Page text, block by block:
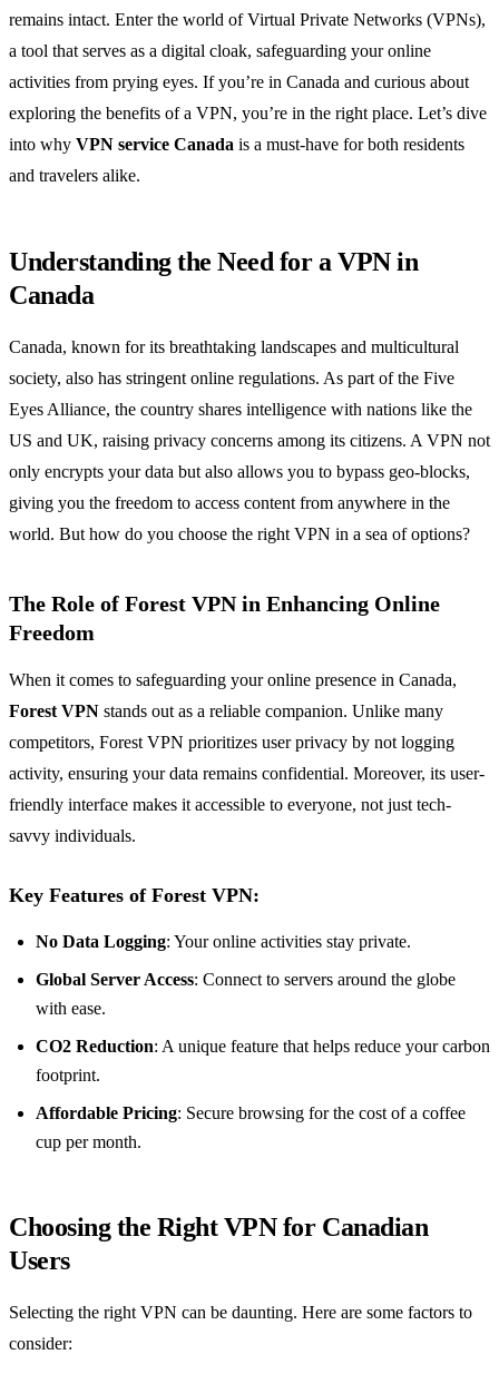
remains intact. Enter the world of Virtual Private Networks (VPNs),
a tool that serves as a digital cloak, safeguarding your online
activities from prying eyes. If you’re in Canada and curious about
exploring the benefits of a VPN, you’re in the right place. Let’s dive
into why VPN service Canada is a must-have for both residents
and travelers alike.
Understanding the Need for a VPN in
Canada
Canada, known for its breathtaking landscapes and multicultural
society, also has stringent online regulations. As part of the Five
Eyes Alliance, the country shares intelligence with nations like the
US and UK, raising privacy concerns among its citizens. A VPN not
only encrypts your data but also allows you to bypass geo-blocks,
giving you the freedom to access content from anywhere in the
world. But how do you choose the right VPN in a sea of options?
The Role of Forest VPN in Enhancing Online
Freedom
When it comes to safeguarding your online presence in Canada,
Forest VPN stands out as a reliable companion. Unlike many
competitors, Forest VPN prioritizes user privacy by not logging
activity, ensuring your data remains confidential. Moreover, its user-
friendly interface makes it accessible to everyone, not just tech-
savvy individuals.
Key Features of Forest VPN:
No Data Logging: Your online activities stay private.
Global Server Access: Connect to servers around the globe
with ease.
CO2 Reduction: A unique feature that helps reduce your carbon
footprint.
Affordable Pricing: Secure browsing for the cost of a coffee
cup per month.
Choosing the Right VPN for Canadian
Users
Selecting the right VPN can be daunting. Here are some factors to
consider: